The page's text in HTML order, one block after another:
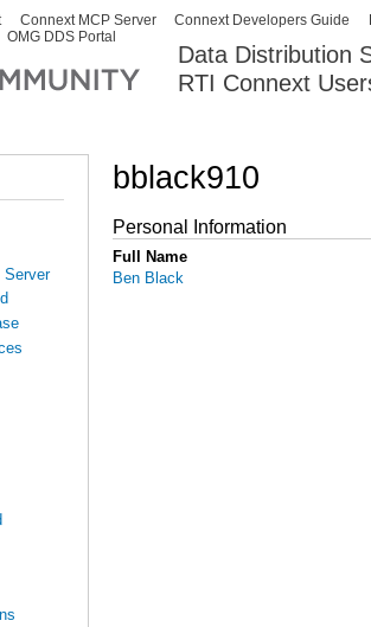
Data Distribution
RTI Connext
Connext MCP Server Connext Developers Guide
OMG DDS Portal
Server
bblack910
Personal Information
Full Name
Ben Black